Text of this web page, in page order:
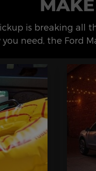
is breaking
need, the Ford